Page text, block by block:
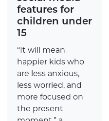
features for
children under
15
“It will mean
happier kids who
are less anxious,
less worried, and
more focused on
the present